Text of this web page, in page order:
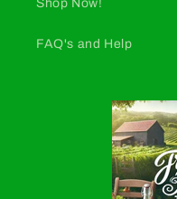
Shop Now!
FAQ's and Help